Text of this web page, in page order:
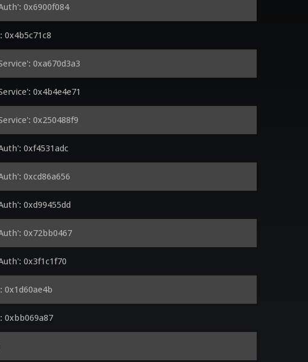
0x6900f084
0xa670d3a3
0x4b4e4e71
0x250488f9
0xf4531adc
0xcd86a656
0xd99455dd
0x72bb0467
0x3f1c1f70
0x1d60ae4b
0xbb069a87